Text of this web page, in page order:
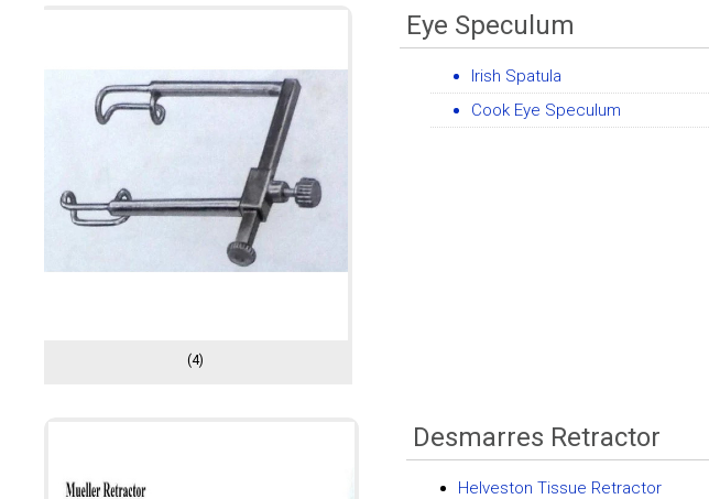
(4)
Eye Speculum
Irish Spatula
Cook Eye Speculum
Desmarres Retractor
Helveston Tissue Retractor